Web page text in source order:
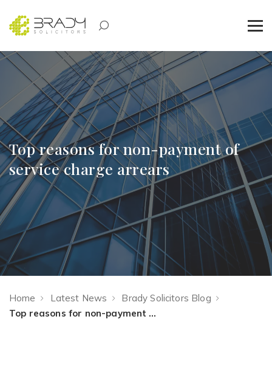
Top reasons for non-payment of
service charge arrears
Home Latest News
Brady Solicitors Blog
Top reasons for non-payment of service charge arrears